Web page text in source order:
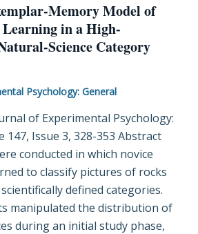
Memory Model of
in a High-
Science Category
Psychology: General
of Experimental Psychology:
147, Issue 3, 328-353 Abstract
conducted in which novice
to classify pictures of rocks
defined categories.
manipulated the distribution of
during an initial study phase,